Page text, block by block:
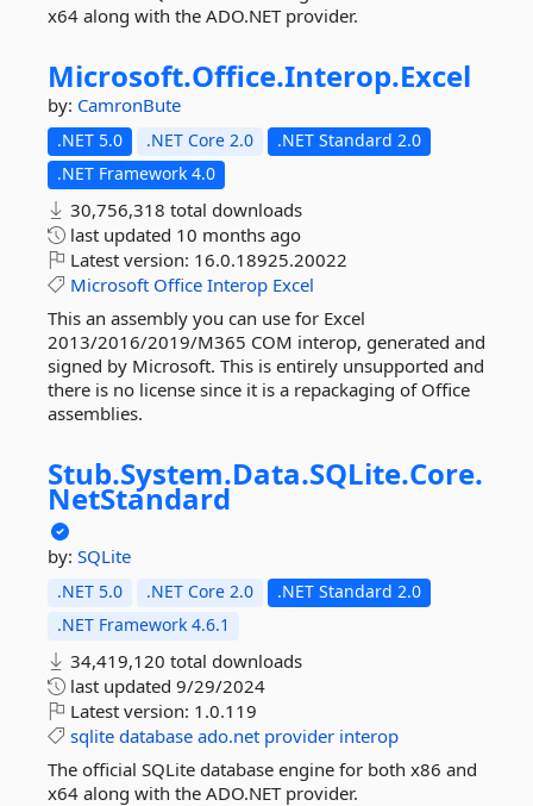
x64 along with the ADO.NET provider.
Microsoft.Office.Interop.Excel
by: CamronBute
.NET 5.0 .NET Core 2.0
.NET Standard 2.0
.NET Framework 4.0
30,756,318 total downloads
last updated 10 months ago
Latest version: 16.0.18925.20022
Microsoft Office Interop Excel
This an assembly you can use for Excel
2013/2016/2019/M365 COM interop, generated and
signed by Microsoft. This is entirely unsupported and
there is no license since it is a repackaging of Office
assemblies.
Stub.System.Data.SQLite.Core.
NetStandard
by: SQLite
.NET 5.0 .NET Core 2.0
.NET Standard 2.0
.NET Framework 4.6.1
34,419,120 total downloads
last updated 9/29/2024
Latest version: 1.0.119
sqlite database ado.net provider interop
The official SQLite database engine for both x86 and
x64 along with the ADO.NET provider.